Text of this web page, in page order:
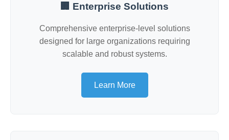
🏢 Enterprise Solutions
Comprehensive enterprise-level solutions
designed for large organizations requiring
scalable and robust systems.
Learn More